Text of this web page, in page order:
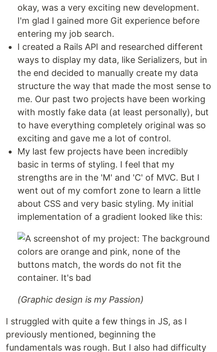
okay, was a very exciting new development.
I'm glad I gained more Git experience before
entering my job search.
I created a Rails API and researched different
ways to display my data, like Serializers, but in
the end decided to manually create my data
structure the way that made the most sense to
me. Our past two projects have been working
with mostly fake data (at least personally), but
to have everything completely original was so
exciting and gave me a lot of control.
My last few projects have been incredibly
basic in terms of styling. I feel that my
strengths are in the 'M' and 'C' of MVC. But I
went out of my comfort zone to learn a little
about CSS and very basic styling. My initial
implementation of a gradient looked like this:
(Graphic design is my Passion)
I struggled with quite a few things in JS, as I
previously mentioned, beginning the
fundamentals was rough. But I also had difficulty